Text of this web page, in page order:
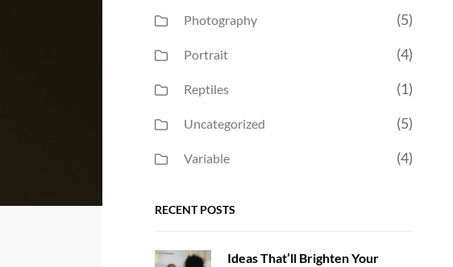
Photography (5)
Portrait (4)
Reptiles (1)
Uncategorized (5)
Variable (4)
RECENT POSTS
Ideas That’ll Brighten Your